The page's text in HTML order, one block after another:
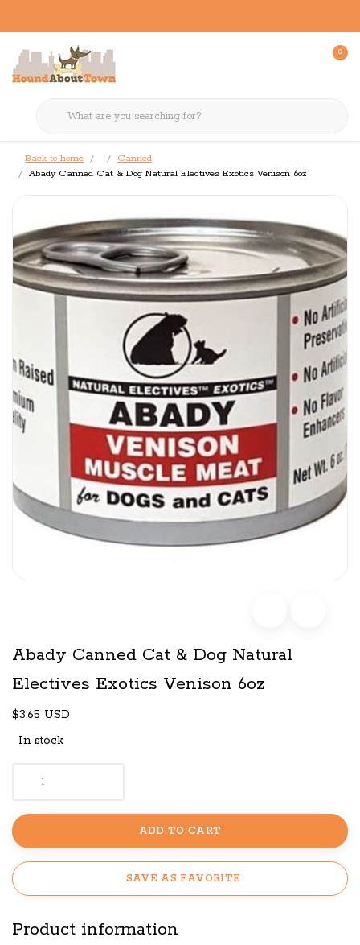
0
Back to home
Canned
Abady Canned Cat & Dog Natural Electives Exotics Venison 6oz
Abady Canned Cat & Dog Natural
Electives Exotics Venison 6oz
$3.65 USD
In stock
ADD TO CART
SAVE AS FAVORITE
Product information